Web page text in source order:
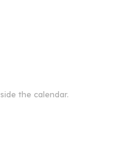
the calendar.